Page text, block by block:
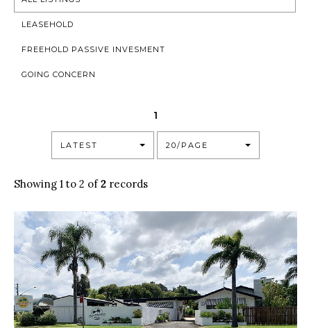
LEASEHOLD
FREEHOLD PASSIVE INVESMENT
GOING CONCERN
1
LATEST 20/PAGE
Showing 1 to 2 of2 records